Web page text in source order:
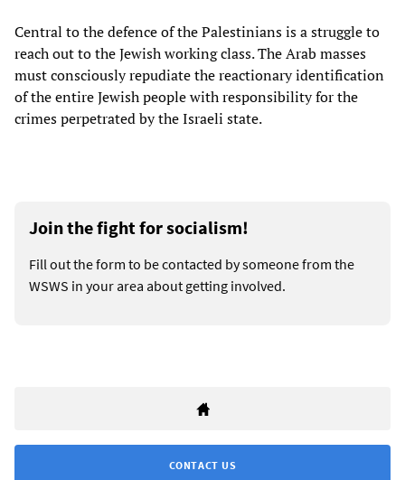
Central to the defence of the Palestinians is a struggle to
reach out to the Jewish working class. The Arab masses
must consciously repudiate the reactionary identification
of the entire Jewish people with responsibility for the
crimes perpetrated by the Israeli state.
Join the fight for socialism!
Fill out the form to be contacted by someone from the
WSWS in your area about getting involved.
CONTACT US